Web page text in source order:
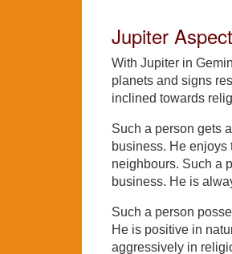
Jupiter
With Jupiter in
planets and signs
inclined towards
Such a person gets
business. He enjoys
neighbours. Such a
business. He is
Such a person
He is positive in
aggressively in